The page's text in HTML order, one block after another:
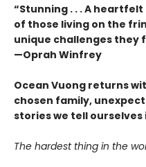
“Stunning . . . A
of those living on the
unique challenges they
—Oprah Winfrey
Ocean Vuong returns
chosen family,
stories we tell
The hardest thing in the